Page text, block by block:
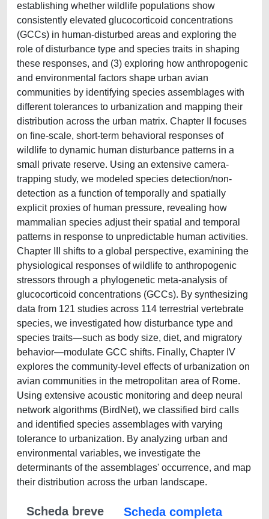
establishing whether wildlife populations show
consistently elevated glucocorticoid concentrations
(GCCs) in human-disturbed areas and exploring the
role of disturbance type and species traits in shaping
these responses, and (3) exploring how anthropogenic
and environmental factors shape urban avian
communities by identifying species assemblages with
different tolerances to urbanization and mapping their
distribution across the urban matrix. Chapter II focuses
on fine-scale, short-term behavioral responses of
wildlife to dynamic human disturbance patterns in a
small private reserve. Using an extensive camera-
trapping study, we modeled species detection/non-
detection as a function of temporally and spatially
explicit proxies of human pressure, revealing how
mammalian species adjust their spatial and temporal
patterns in response to unpredictable human activities.
Chapter III shifts to a global perspective, examining the
physiological responses of wildlife to anthropogenic
stressors through a phylogenetic meta-analysis of
glucocorticoid concentrations (GCCs). By synthesizing
data from 121 studies across 114 terrestrial vertebrate
species, we investigated how disturbance type and
species traits—such as body size, diet, and migratory
behavior—modulate GCC shifts. Finally, Chapter IV
explores the community-level effects of urbanization on
avian communities in the metropolitan area of Rome.
Using extensive acoustic monitoring and deep neural
network algorithms (BirdNet), we classified bird calls
and identified species assemblages with varying
tolerance to urbanization. By analyzing urban and
environmental variables, we investigate the
determinants of the assemblages' occurrence, and map
their distribution across the urban landscape.
Scheda breve
Scheda completa